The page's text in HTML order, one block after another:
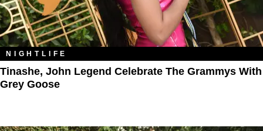
NIGHTLIFE
Tinashe, John Legend Celebrate The Grammys With
Grey Goose